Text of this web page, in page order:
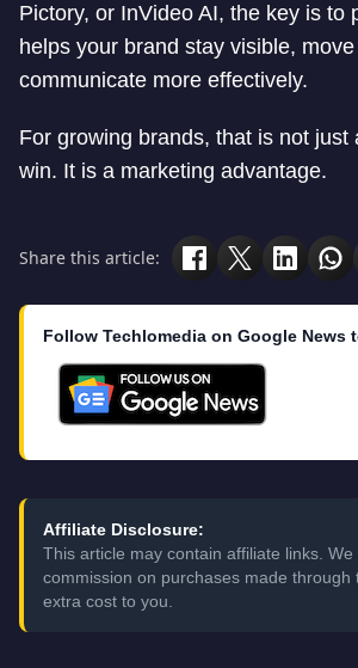
Pictory, or InVideo AI, the key is to
helps your brand stay visible,
communicate more effectively.
For growing brands, that is not just
win. It is a marketing advantage.
Share this article:
Follow Techlomedia on Google News
Affiliate Disclosure:
This article may contain affiliate links.
commission on purchases made through
extra cost to you.